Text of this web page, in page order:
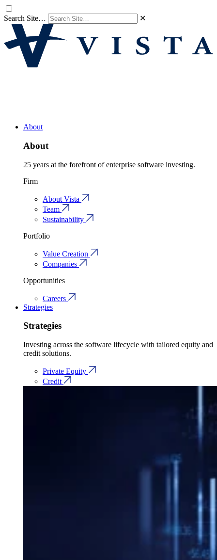
Search Site… ✕
About
About
25 years at the forefront of enterprise software investing.
Firm
About Vista
Team
Sustainability
Portfolio
Value Creation
Companies
Opportunities
Careers
Strategies
Strategies
Investing across the software lifecycle with tailored equity and
credit solutions.
Private Equity
Credit